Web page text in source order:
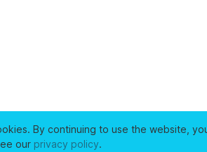
By continuing to use the website,
our privacy policy.